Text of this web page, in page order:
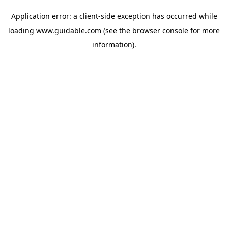
Application error: a client-side exception has occurred while
loading www.guidable.com (see the browser console for more
information).